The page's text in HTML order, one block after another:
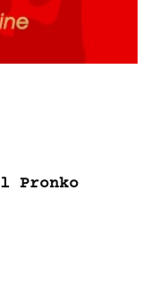
Pronko